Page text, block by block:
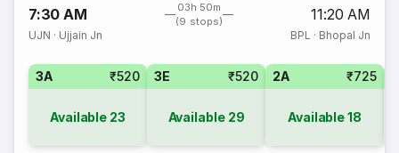
7:30 AM
03h 50m
(9 stops)
11:20 AM
UJN · Ujjain Jn BPL · Bhopal Jn
3A ₹520
Available 23
3E ₹520
Available 29
2A ₹725
Available18